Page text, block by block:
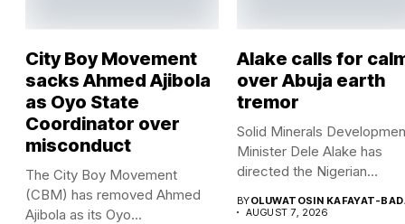
City Boy Movement
sacks Ahmed Ajibola
as Oyo State
Coordinator over
misconduct
The City Boy Movement
(CBM) has removed Ahmed
Ajibola as its Oyo...
Alake calls for
over Abuja earth
tremor
Solid Minerals
Minister Dele Alake has
directed the Nigerian
BYOLUWATOSIN KAFAYAT-
AUGUST 7, 2026